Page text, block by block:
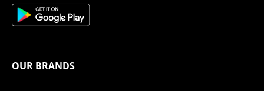
OUR BRANDS